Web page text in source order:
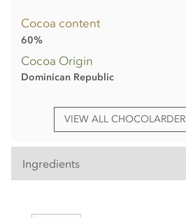
Cocoa content
60%
Cocoa Origin
Dominican Republic
VIEW ALL
Ingredients